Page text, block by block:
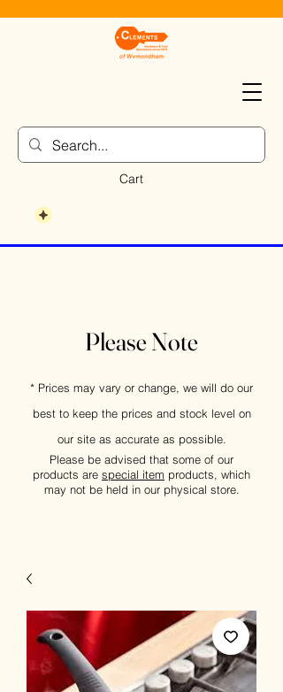
Cart
Please Note
* Prices may vary or change, we will do our
best to keep the prices and stock level on
our site as accurate as possible.
Please be advised that some of our
products are special item products, which
may not be held in our physical store.